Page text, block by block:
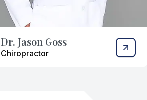
Dr. Jason Goss
Chiropractor